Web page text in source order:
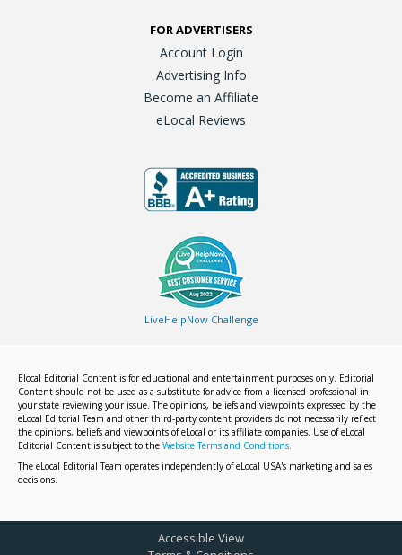
FOR ADVERTISERS
Account Login
Advertising Info
Become an Affiliate
eLocal Reviews
LiveHelpNow Challenge
Elocal Editorial Content is for educational and entertainment purposes only. Editorial
Content should not be used as a substitute for advice from a licensed professional in
your state reviewing your issue. The opinions, beliefs and viewpoints expressed by the
eLocal Editorial Team and other third-party content providers do not necessarily reflect
the opinions, beliefs and viewpoints of eLocal or its affiliate companies. Use of eLocal
Editorial Content is subject to the Website Terms and Conditions.
The eLocal Editorial Team operates independently of eLocal USA's marketing and sales
decisions.
Accessible View